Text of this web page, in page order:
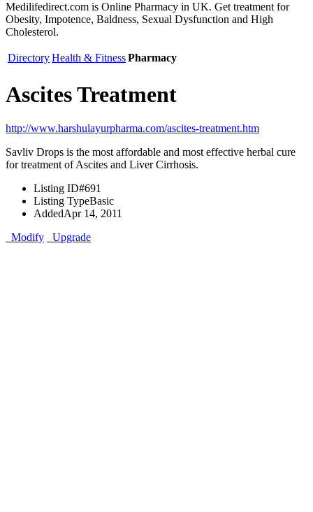
Medilifedirect.com is Online Pharmacy in UK. Get treatment for
Obesity, Impotence, Baldness, Sexual Dysfunction and High
Cholesterol.
DirectoryHealth & FitnessPharmacy
Ascites Treatment
http://www.harshulayurpharma.com/ascites-treatment.htm
Savliv Drops is the most affordable and most effective herbal cure
for treatment of Ascites and Liver Cirrhosis.
Listing ID#691
Listing TypeBasic
AddedApr 14, 2011
Modify
Upgrade